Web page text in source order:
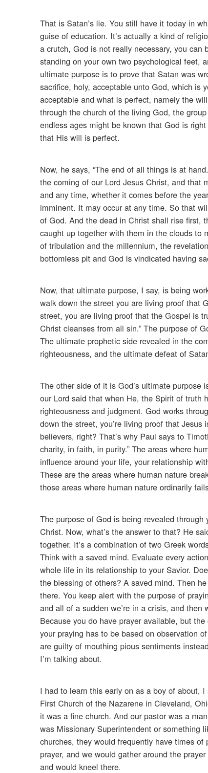
That is Satan’s lie. You still have it today in
guise of education. It’s actually a kind of
a crutch, God is not really necessary, you
standing on your own two psychological feet,
ultimate purpose is to prove that Satan was
sacrifice, holy, acceptable unto God, which is
acceptable and what is perfect, namely the
through the church of the living God, the
endless ages might be known that God is
that His will is perfect.
Now, he says, “The end of all things is at
the coming of our Lord Jesus Christ, and that
and any time, whether it comes before the
imminent. It may occur at any time. So that
of God. And the dead in Christ shall rise first,
caught up together with them in the clouds to
of tribulation and the millennium, the
bottomless pit and God is vindicated having
Now, that ultimate purpose, I say, is being
walk down the street you are living proof that
street, you are living proof that the Gospel is
Christ cleanses from all sin.” The purpose of
The ultimate prophetic side revealed in the
righteousness, and the ultimate defeat of
The other side of it is God’s ultimate purpose
our Lord said that when He, the Spirit of truth
righteousness and judgment. God works
down the street, you’re living proof that
believers, right? That’s why Paul says to
charity, in faith, in purity.” The areas where
influence around your life, your relationship
These are the areas where human nature
those areas where human nature ordinarily
The purpose of God is being revealed
Christ. Now, what’s the answer to that? He
together. It’s a combination of two Greek
Think with a saved mind. Evaluate every
whole life in its relationship to your Savior.
the blessing of others? A saved mind. Then
there. You keep alert with the purpose of
and all of a sudden we’re in a crisis, and then
Because you do have prayer available, but
your praying has to be based on observation
are guilty of mouthing pious sentiments
I’m talking about.
I had to learn this early on as a boy of about,
First Church of the Nazarene in Cleveland,
it was a fine church. And our pastor was a
was Missionary Superintendent or something
churches, they would frequently have times
prayer, and we would gather around the
and would kneel there.